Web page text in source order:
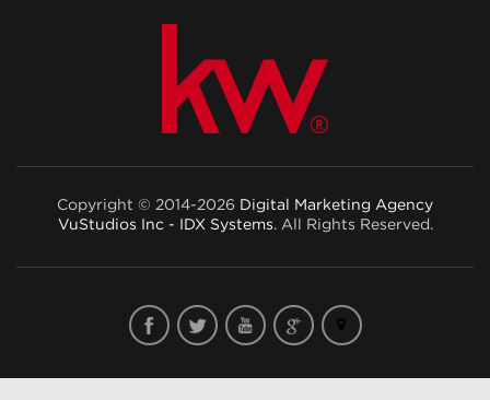
Copyright © 2014-2026 Digital Marketing Agency
VuStudios Inc - IDX Systems. All Rights Reserved.